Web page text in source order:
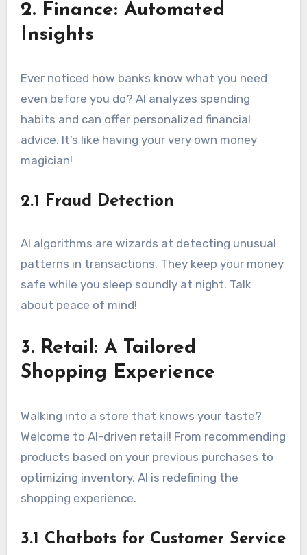
2. Finance: Automated
Insights
Ever noticed how banks know what you need
even before you do? AI analyzes spending
habits and can offer personalized financial
advice. It’s like having your very own money
magician!
2.1 Fraud Detection
AI algorithms are wizards at detecting unusual
patterns in transactions. They keep your money
safe while you sleep soundly at night. Talk
about peace of mind!
3. Retail: A Tailored
Shopping Experience
Walking into a store that knows your taste?
Welcome to AI-driven retail! From recommending
products based on your previous purchases to
optimizing inventory, AI is redefining the
shopping experience.
3.1 Chatbots for Customer Service